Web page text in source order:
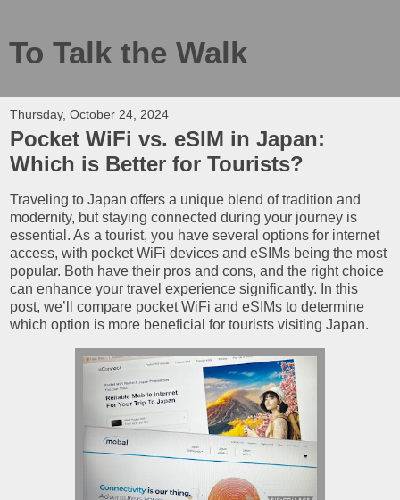
To Talk the Walk
Thursday, October 24, 2024
Pocket WiFi vs. eSIM in Japan:
Which is Better for Tourists?
Traveling to Japan offers a unique blend of tradition and
modernity, but staying connected during your journey is
essential. As a tourist, you have several options for internet
access, with pocket WiFi devices and eSIMs being the most
popular. Both have their pros and cons, and the right choice
can enhance your travel experience significantly. In this
post, we’ll compare pocket WiFi and eSIMs to determine
which option is more beneficial for tourists visiting Japan.